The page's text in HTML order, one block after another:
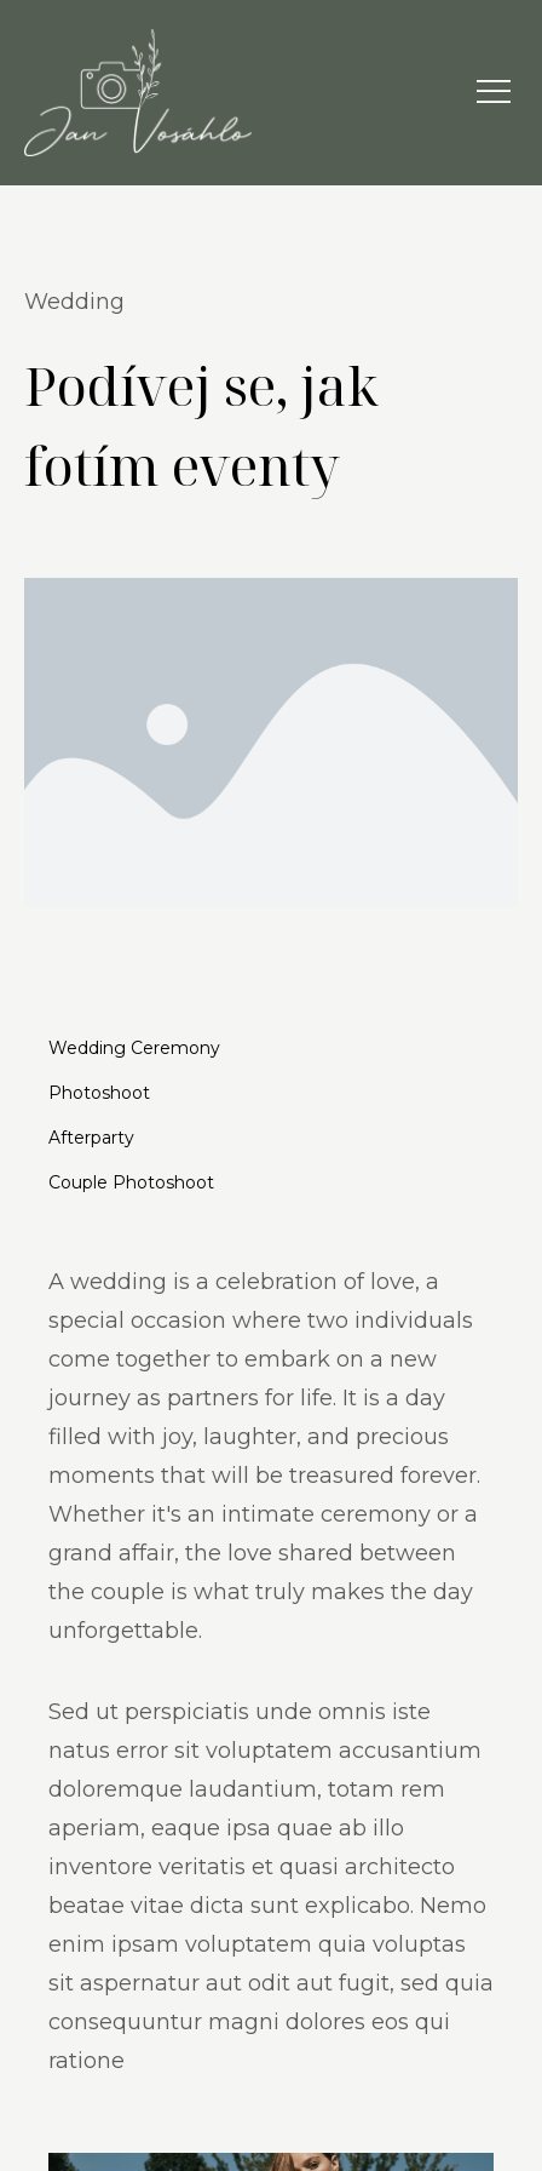
Wedding
Podívej se, jak
fotím eventy
Wedding Ceremony
Photoshoot
Afterparty
Couple Photoshoot
A wedding is a celebration of love, a
special occasion where two individuals
come together to embark on a new
journey as partners for life. It is a day
filled with joy, laughter, and precious
moments that will be treasured forever.
Whether it's an intimate ceremony or a
grand affair, the love shared between
the couple is what truly makes the day
unforgettable.
Sed ut perspiciatis unde omnis iste
natus error sit voluptatem accusantium
doloremque laudantium, totam rem
aperiam, eaque ipsa quae ab illo
inventore veritatis et quasi architecto
beatae vitae dicta sunt explicabo. Nemo
enim ipsam voluptatem quia voluptas
sit aspernatur aut odit aut fugit, sed quia
consequuntur magni dolores eos qui
ratione